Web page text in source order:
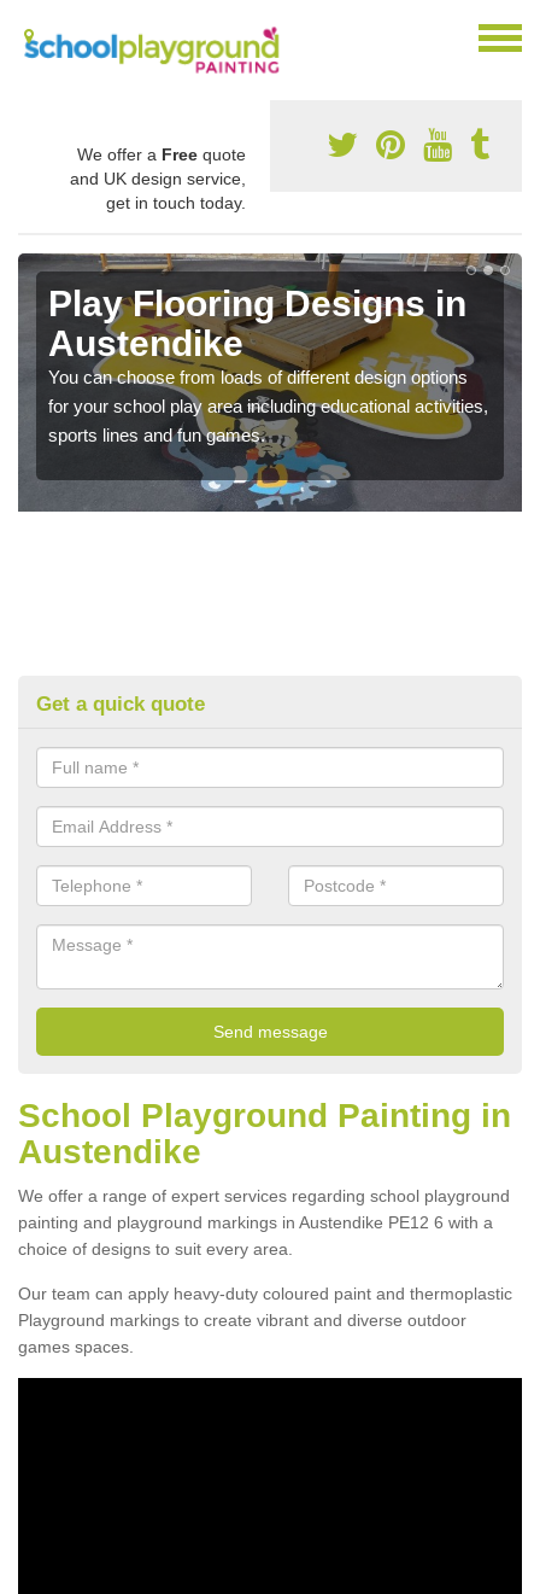
We offer a Free quote
and UK design service,
get in touch today.
Play Flooring Designs in
Austendike
You can choose from loads of different design options
for your school play area including educational activities,
sports lines and fun games.
Get a quick quote
School Playground Painting in
Austendike
We offer a range of expert services regarding school playground
painting and playground markings in Austendike PE12 6 with a
choice of designs to suit every area.
Our team can apply heavy-duty coloured paint and thermoplastic
Playground markings to create vibrant and diverse outdoor
games spaces.